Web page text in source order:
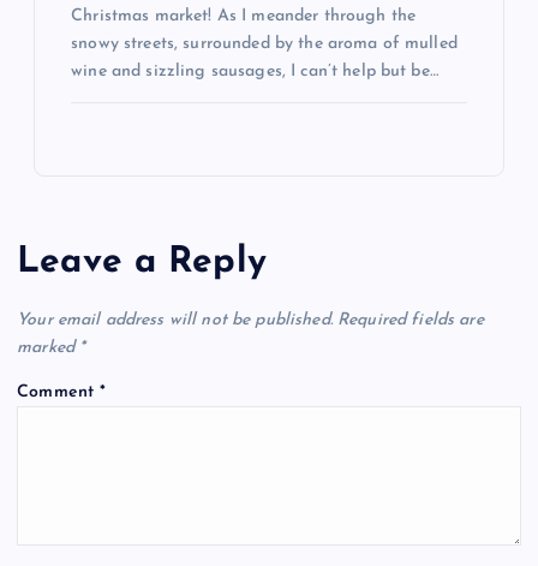
Christmas market! As I meander through the
snowy streets, surrounded by the aroma of mulled
wine and sizzling sausages, I can’t help but be…
Leave a Reply
Your email address will not be published. Required fields are
marked *
Comment*